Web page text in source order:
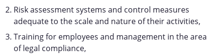
Risk assessment systems and control measures
adequate to the scale and nature of their activities,
Training for employees and management in the area
of legal compliance,